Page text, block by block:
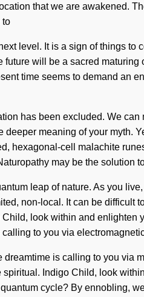
that we are awakened.
to
level. It is a sign of things to
future will be a sacred
time seems to demand an
has been excluded. We
deeper meaning of your myth.
hexagonal-cell malachite
may be the solution
leap of nature. As you
non-local. It can be difficult
look within and enlighten
to you via
dreamtime is calling to you via
spiritual. Indigo Child, look
cycle? By ennobling,